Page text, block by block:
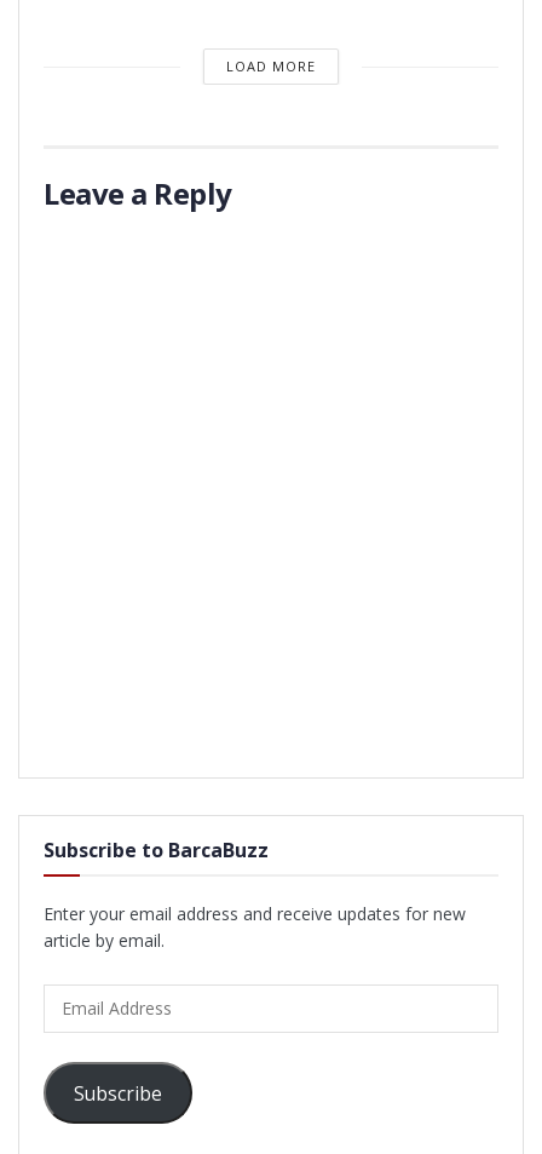
LOAD MORE
Leave a Reply
Subscribe to BarcaBuzz
Enter your email address and receive updates for new
article by email.
Address
Subscribe